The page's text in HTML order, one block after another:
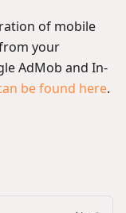
of mobile
your
AdMob and In-
be found here.